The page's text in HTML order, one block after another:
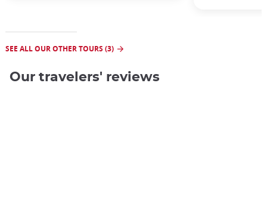
SEE ALL OUR OTHER TOURS (3)
Our travelers' reviews